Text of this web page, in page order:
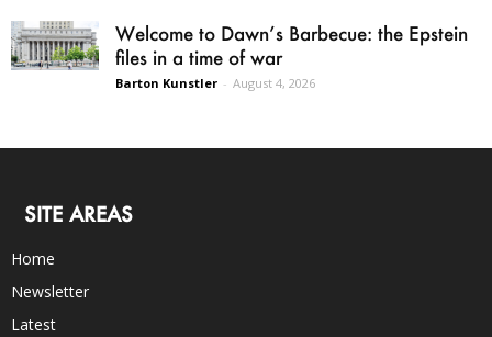
Welcome to Dawn’s Barbecue: the Epstein
files in a time of war
Barton Kunstler - August 4, 2026
SITE AREAS
Home
Newsletter
Latest